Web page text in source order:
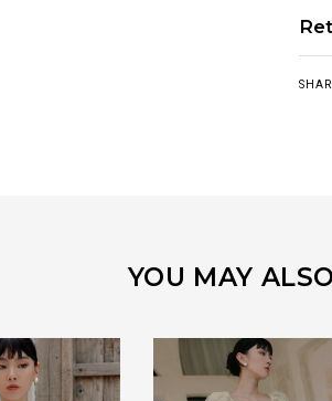
YOU MAY